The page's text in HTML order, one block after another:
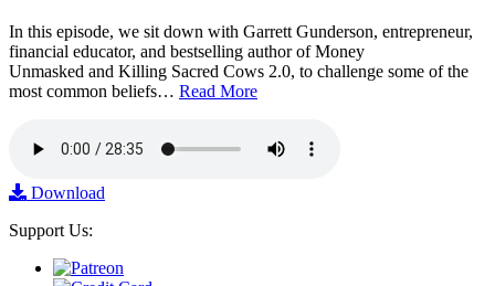
In this episode, we sit down with Garrett Gunderson, entrepreneur,
financial educator, and bestselling author of Money
Unmasked and Killing Sacred Cows 2.0, to challenge some of the
most common beliefs… Read More
Download
Support Us: